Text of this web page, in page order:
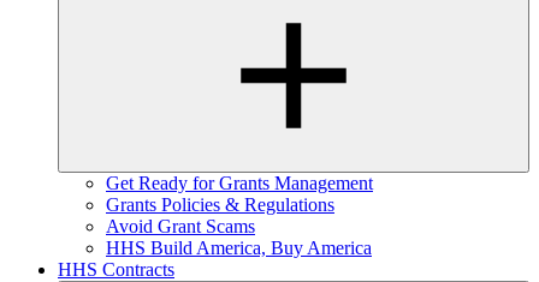
Get Ready for Grants Management
Grants Policies & Regulations
Avoid Grant Scams
HHS Build America, Buy America
HHS Contracts